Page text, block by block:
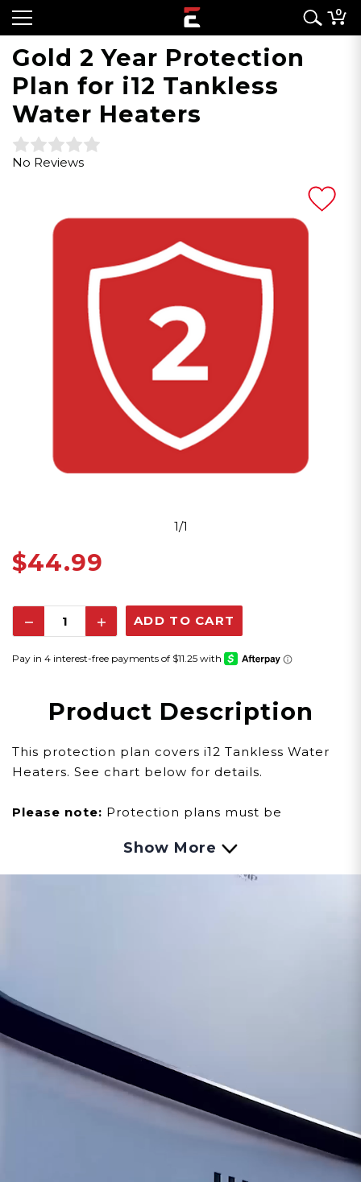
0
Gold 2 Year Protection
Plan for i12 Tankless
Water Heaters
No Reviews
1/1
$44.99
Decrease
Increase
Product Description
This protection plan covers i12 Tankless Water
Heaters. See chart below for details.
Please note: Protection plans must be
heater purchase. Products must be
registeredhereto activate manufacturer
Show More